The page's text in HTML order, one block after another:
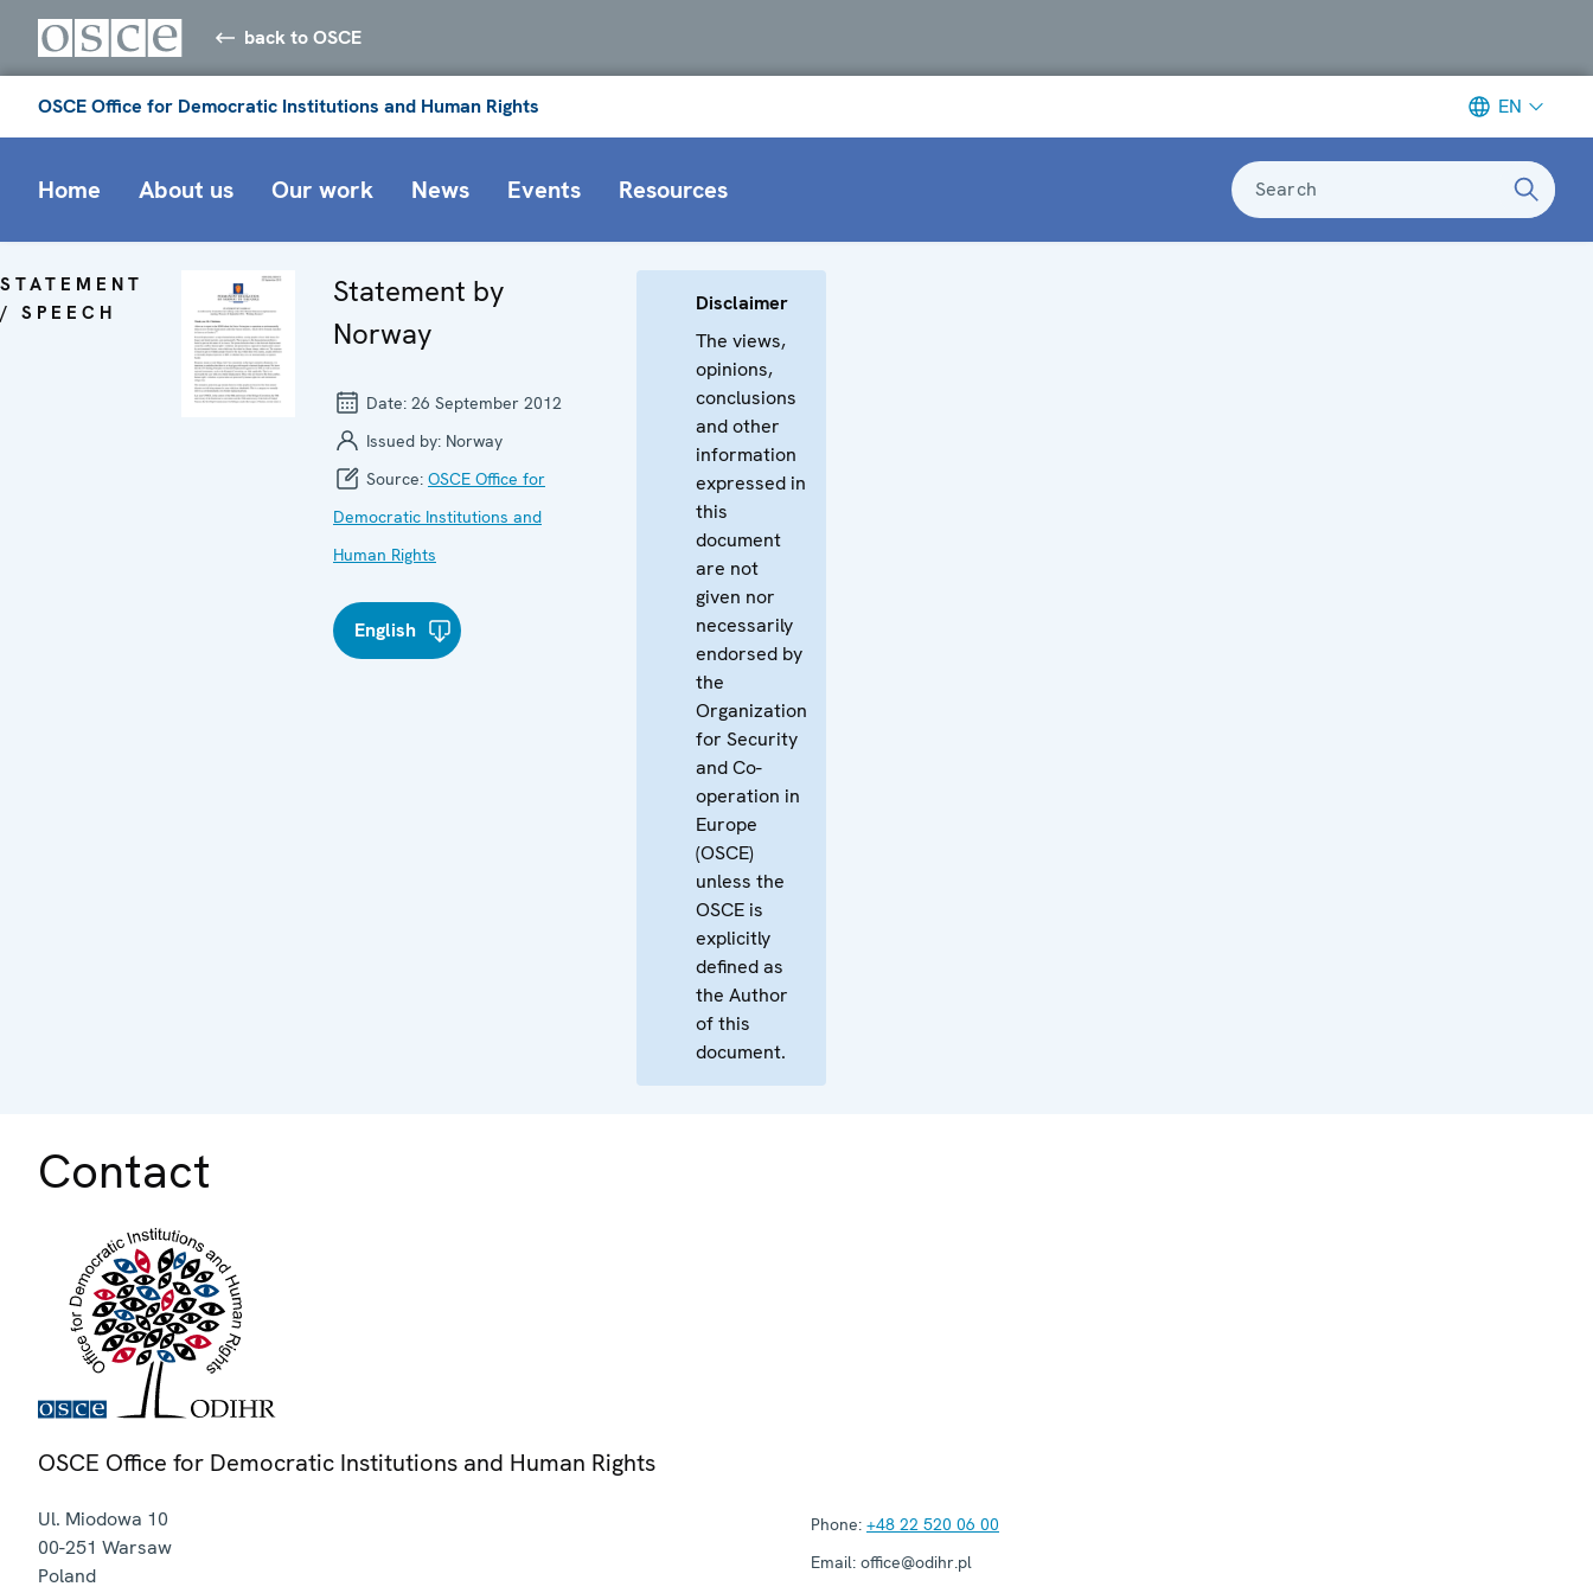
back to OSCE
OSCE Office for Democratic Institutions and Human Rights EN
Home About us Our work News Events Resources Search
STATEMENT
/ SPEECH
Statement by
Norway
Date: 26 September 2012
Issued by: Norway
Source: OSCE Office for
Democratic Institutions and
Human Rights
English
Disclaimer
The views,
opinions,
conclusions
and other
information
expressed in
this
document
are not
given nor
necessarily
endorsed by
the
Organization
for Security
and Co-
operation in
Europe
(OSCE)
unless the
OSCE is
explicitly
defined as
the Author
of this
document.
Contact
OSCE Office for Democratic Institutions and Human Rights
Ul. Miodowa 10
00-251 Warsaw
Poland
Phone: +48 22 520 06 00
Email: office@odihr.pl